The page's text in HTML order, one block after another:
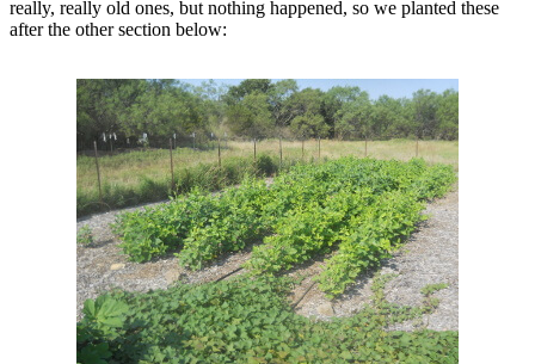
really, really old ones, but nothing happened, so we planted these
after the other section below: